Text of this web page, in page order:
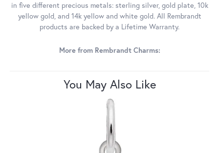
in five different precious metals: sterling silver, gold plate, 10k
yellow gold, and 14k yellow and white gold. All Rembrandt
products are backed by a Lifetime Warranty.
More from Rembrandt Charms:
You May Also Like